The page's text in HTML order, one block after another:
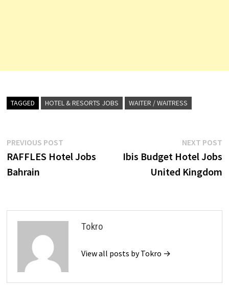
TAGGED HOTEL & RESORTS JOBS WAITER / WAITRESS
Post
navigation
PREVIOUS POSTPrevious
post:
RAFFLES Hotel Jobs
Bahrain
NEXT POST
Ibis Budget Hotel Jobs
United Kingdom
Tokro
View all posts by Tokro →